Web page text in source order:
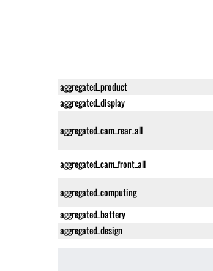
aggregated_product
aggregated_display
aggregated_cam_rear_all
aggregated_cam_front_all
aggregated_computing
aggregated_battery
aggregated_design